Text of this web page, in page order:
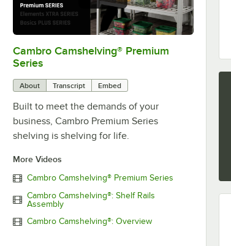
0:00/1:15
Cambro Camshelving® Premium
Series
About Transcript Embed
Built to meet the demands of your
business, Cambro Premium Series
shelving is shelving for life.
More Videos
Cambro Camshelving® Premium Series
Cambro Camshelving®: Shelf Rails
Assembly
Cambro Camshelving®: Overview